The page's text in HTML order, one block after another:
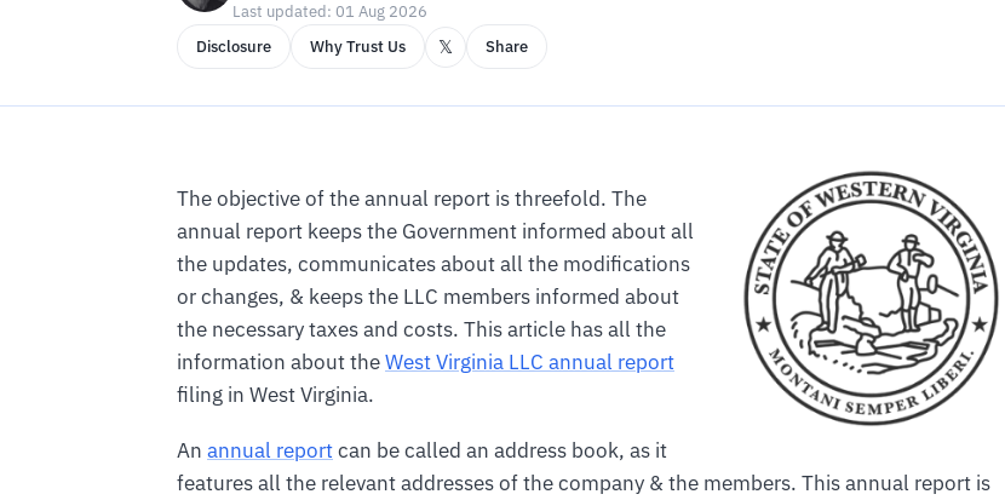
Last updated: 01 Aug 2026
Disclosure
Why Trust Us 𝕏 Share
The objective of the annual report is threefold. The
annual report keeps the Government informed about all
the updates, communicates about all the modifications
or changes, & keeps the LLC members informed about
the necessary taxes and costs. This article has all the
information about theWest Virginia LLC annual report
filing in West Virginia.
An annual reportcan be called an address book, as it
features all the relevant addresses of the company & the members. This annual report is